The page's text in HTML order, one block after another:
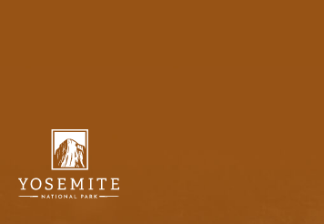
Park
Lodging